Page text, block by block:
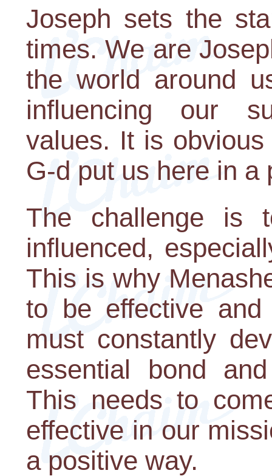
Joseph sets the
times. We are
the world around
influencing our
values. It is
G-d put us here in a
The challenge is
influenced,
This is why
to be effective
must constantly
essential bond
This needs to
effective in our
a positive way.